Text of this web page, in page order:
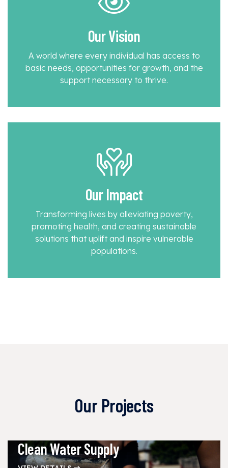
Our Vision
A world where every individual has access to
basic needs, opportunities for growth, and the
support necessary to thrive.
Our Impact
Transforming lives by alleviating poverty,
promoting health, and creating sustainable
solutions that uplift and inspire vulnerable
populations.
Our Projects
Clean Water Supply